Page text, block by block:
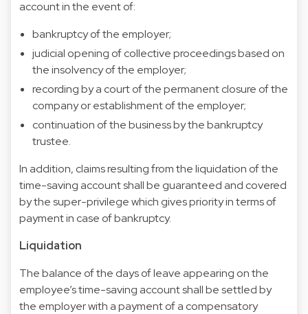
account in the event of:
bankruptcy of the employer;
judicial opening of collective proceedings based on
the insolvency of the employer;
recording by a court of the permanent closure of the
company or establishment of the employer;
continuation of the business by the bankruptcy
trustee.
In addition, claims resulting from the liquidation of the
time-saving account shall be guaranteed and covered
by the super-privilege which gives priority in terms of
payment in case of bankruptcy.
Liquidation
The balance of the days of leave appearing on the
employee’s time-saving account shall be settled by
the employer with a payment of a compensatory